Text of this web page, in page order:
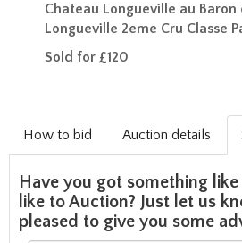
Chateau Longueville au Baron
Longueville 2eme Cru Classe
Sold for £120
How to bid Auction details
Have you got something
like to Auction? Just let us
pleased to give you some